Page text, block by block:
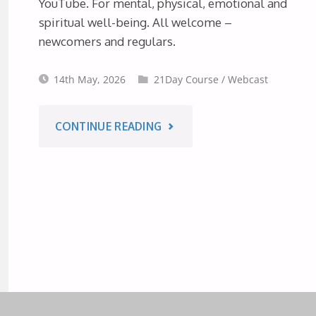
1ST
AUGUST
2026"
YouTube. For mental, physical, emotional and
spiritual well-being. All welcome –
newcomers and regulars.
14th May, 2026 21Day Course / Webcast
CONTINUE READING "10-